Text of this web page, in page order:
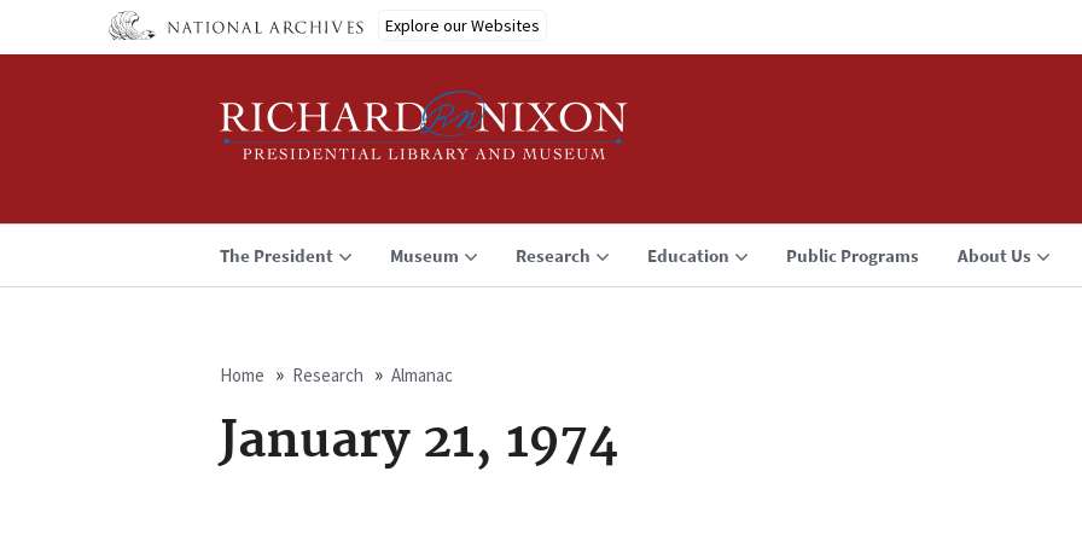
main
Explore our Websites
The President Museum Research Education Public Programs About Us
Breadcrumb
Home Research Almanac
January 21, 1974